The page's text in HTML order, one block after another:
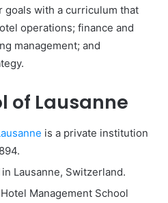
with a curriculum that
operations; finance and
management; and
of Lausanne
is a private institution
Lausanne, Switzerland.
Management School